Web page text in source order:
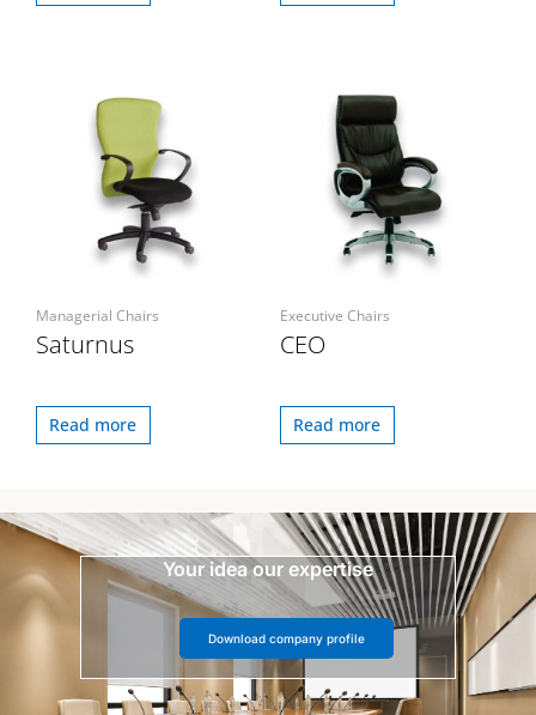
Managerial Chairs
Saturnus
Read more
Executive Chairs
CEO
Read more
Your idea our expertise
Download company profile